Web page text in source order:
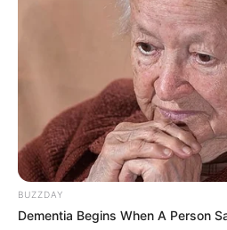
BUZZDAY
Dementia Begins When A Person